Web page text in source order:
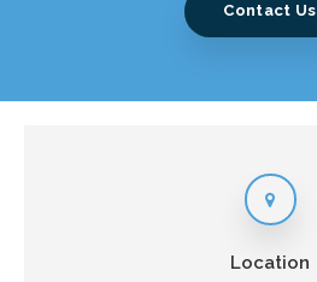
Contact Us
Location